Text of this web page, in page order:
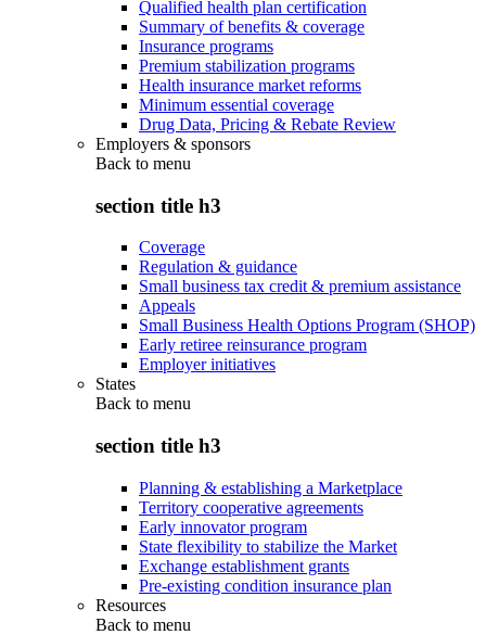
Qualified health plan certification
Summary of benefits & coverage
Insurance programs
Premium stabilization programs
Health insurance market reforms
Minimum essential coverage
Drug Data, Pricing & Rebate Review
Employers & sponsors
Back to menu
section title h3
Coverage
Regulation & guidance
Small business tax credit & premium assistance
Appeals
Small Business Health Options Program (SHOP)
Early retiree reinsurance program
Employer initiatives
States
Back to menu
section title h3
Planning & establishing a Marketplace
Territory cooperative agreements
Early innovator program
State flexibility to stabilize the Market
Exchange establishment grants
Pre-existing condition insurance plan
Resources
Back to menu